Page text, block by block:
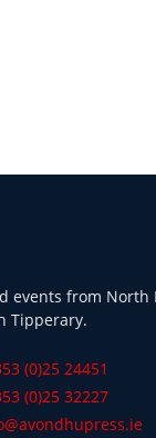
events from North
Tipperary.
(0)25 24451
(0)25 32227